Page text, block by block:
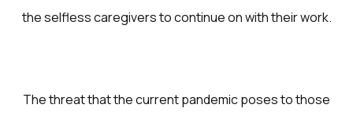
the selfless caregivers to continue on with their work.
The threat that the current pandemic poses to those